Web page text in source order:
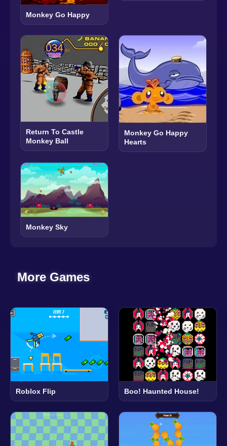
Monkey Go Happy
Return To Castle
Monkey Ball
Monkey Go Happy
Hearts
Monkey Sky
More Games
Roblox Flip Boo! Haunted House!